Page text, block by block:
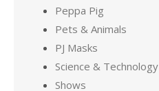
Peppa Pig
Pets & Animals
PJ Masks
Science & Technology
Shows